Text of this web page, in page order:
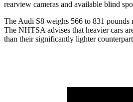
rearview cameras and available blind
The Audi S8 weighs 566 to 831
The NHTSA advises that heavier cars
than their significantly lighter